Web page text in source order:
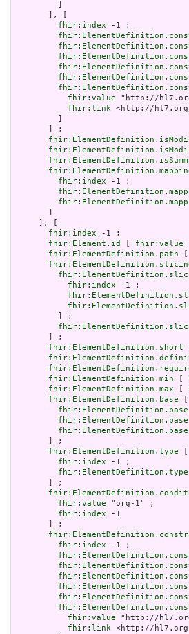
       ], [
fhir:index -1 ;
fhir:value "http://
fhir:link <http://
       ] ;
fhir:index -1 ;
     ], [
fhir:index -1 ;
fhir:Element.id
fhir:value
fhir:ElementDefinition.path
fhir:index -1 ;
         ] ;
       ] ;
fhir:ElementDefinition.short
fhir:ElementDefinition.min
fhir:ElementDefinition.max
fhir:ElementDefinition.base
       ] ;
fhir:ElementDefinition.type
fhir:index -1 ;
       ] ;
fhir:value "org-1" ;
fhir:index -1
       ] ;
fhir:index -1 ;
fhir:value "http://
fhir:link <http://